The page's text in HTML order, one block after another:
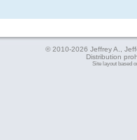
© 2010-2026 Jeffrey A.,
Distribution
Site layout based